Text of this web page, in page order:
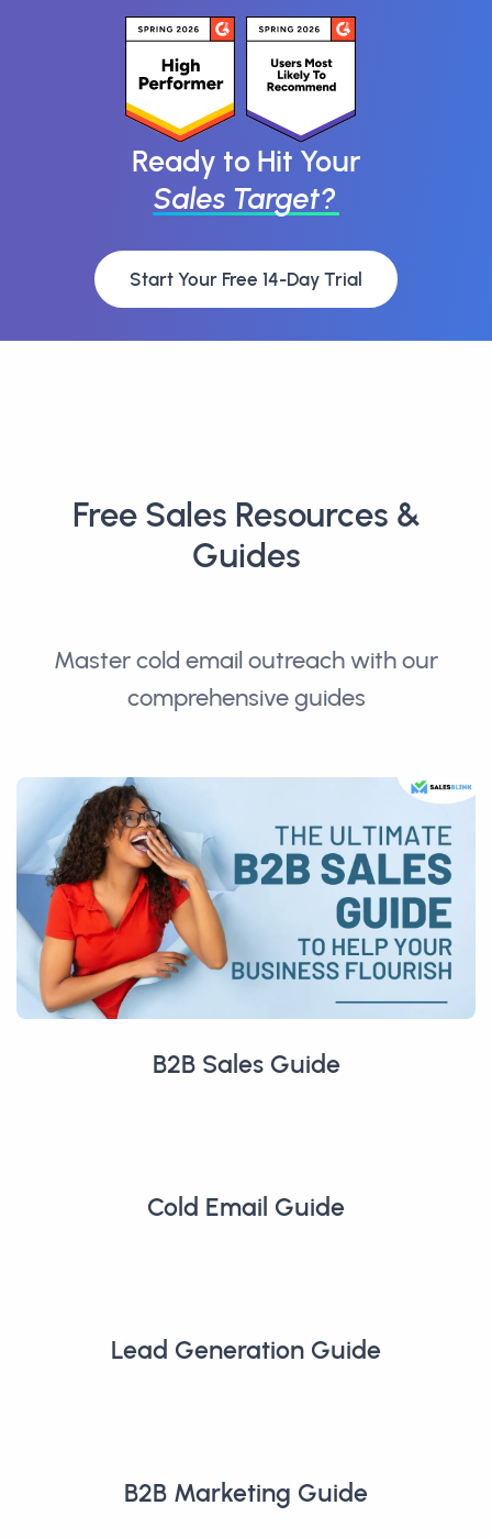
Ready to Hit Your
Sales Target?
Start Your Free 14-Day Trial
Free Sales Resources &
Guides
Master cold email outreach with our
comprehensive guides
B2B Sales Guide
Cold Email Guide
Lead Generation Guide
B2B Marketing Guide